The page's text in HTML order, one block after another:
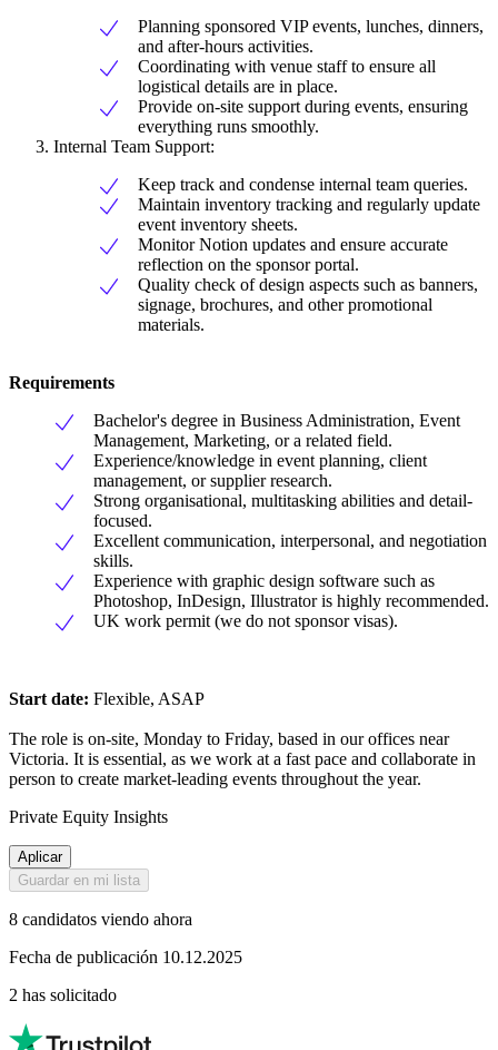
Planning sponsored VIP events, lunches, dinners,
and after-hours activities.
Coordinating with venue staff to ensure all
logistical details are in place.
Provide on-site support during events, ensuring
everything runs smoothly.
Internal Team Support:
Keep track and condense internal team queries.
Maintain inventory tracking and regularly update
event inventory sheets.
Monitor Notion updates and ensure accurate
reflection on the sponsor portal.
Quality check of design aspects such as banners,
signage, brochures, and other promotional
materials.
Requirements
Bachelor's degree in Business Administration, Event
Management, Marketing, or a related field.
Experience/knowledge in event planning, client
management, or supplier research.
Strong organisational, multitasking abilities and detail-
focused.
Excellent communication, interpersonal, and negotiation
skills.
Experience with graphic design software such as
Photoshop, InDesign, Illustrator is highly recommended.
UK work permit (we do not sponsor visas).
Start date: Flexible, ASAP
The role is on-site, Monday to Friday, based in our offices near
Victoria. It is essential, as we work at a fast pace and collaborate in
person to create market-leading events throughout the year.
Private Equity Insights
Aplicar
Guardar en mi lista
8 candidatos viendo ahora
Fecha de publicación 10.12.2025
2 has solicitado